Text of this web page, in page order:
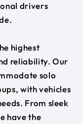
drivers
highest
reliability. Our
solo
with vehicles
From sleek
have the